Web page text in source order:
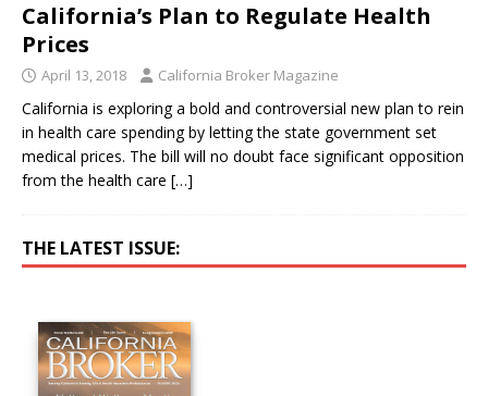
California’s Plan to Regulate Health
Prices
April 13, 2018 California Broker Magazine
California is exploring a bold and controversial new plan to rein
in health care spending by letting the state government set
medical prices. The bill will no doubt face significant opposition
from the health care […]
THE LATEST ISSUE: